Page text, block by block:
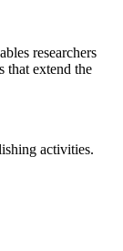
researchers
that extend the
activities.